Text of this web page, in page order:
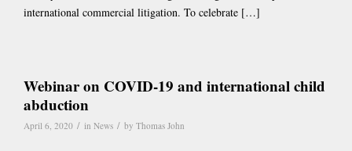
international commercial litigation. To celebrate […]
Webinar on COVID-19 and international child
abduction
April 6, 2020 / in News / by Thomas John